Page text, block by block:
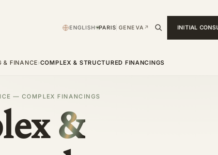
ENGLISH›PARIS GENEVA ↗ INITIAL
& FINANCE›COMPLEX & STRUCTURED FINANCINGS
— COMPLEX FINANCINGS
&